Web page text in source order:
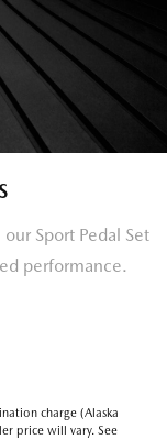
Sport Pedal Set
performance.
charge (Alaska
price will vary. See